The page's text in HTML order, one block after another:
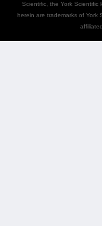
Scientific, the York Scientific
herein are trademarks of York